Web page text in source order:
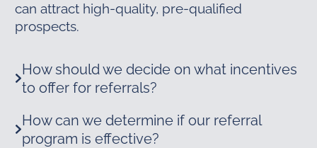
can attract high-quality, pre-qualified
prospects.
How should we decide on what incentives
to offer for referrals?
How can we determine if our referral
program is effective?